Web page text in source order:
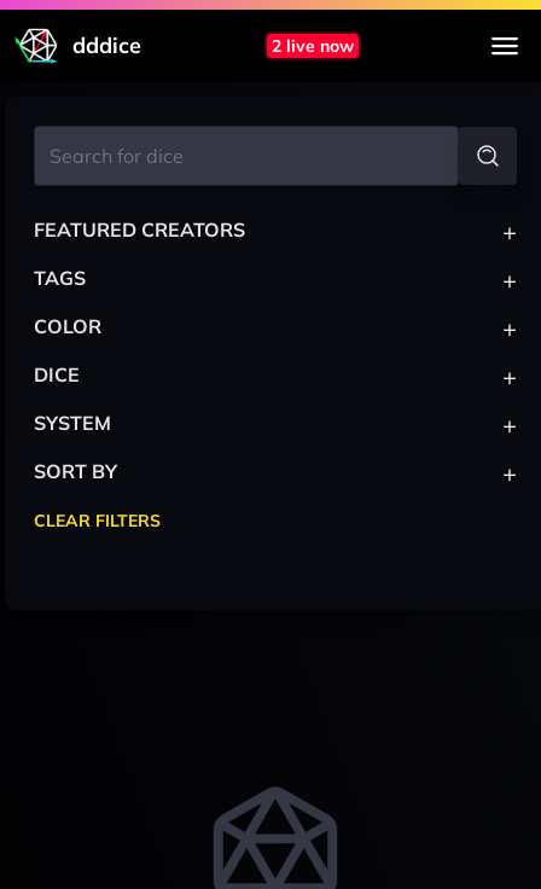
dddice 2 live now
FEATURED CREATORS +
TAGS +
COLOR +
DICE +
SYSTEM +
SORT BY +
CLEAR FILTERS